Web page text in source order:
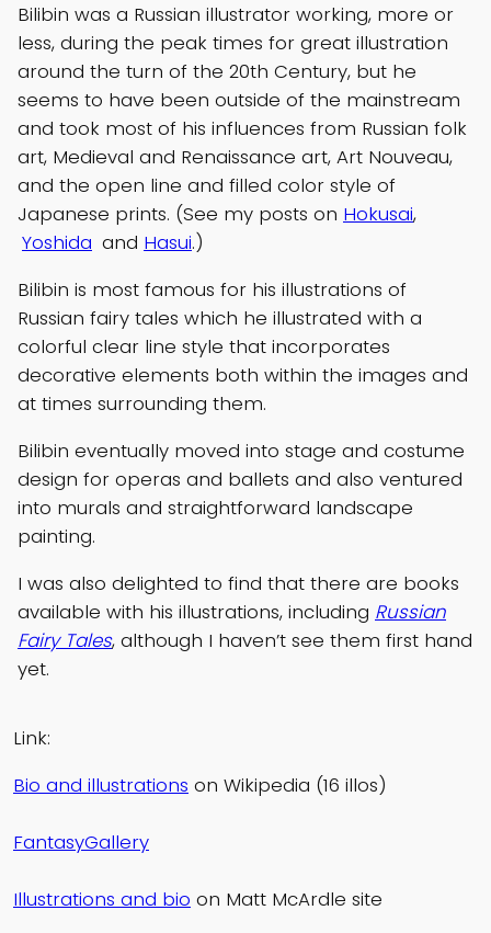
Bilibin was a Russian illustrator working, more or
less, during the peak times for great illustration
around the turn of the 20th Century, but he
seems to have been outside of the mainstream
and took most of his influences from Russian folk
art, Medieval and Renaissance art, Art Nouveau,
and the open line and filled color style of
Japanese prints. (See my posts on Hokusai,
Yoshida and Hasui.)
Bilibin is most famous for his illustrations of
Russian fairy tales which he illustrated with a
colorful clear line style that incorporates
decorative elements both within the images and
at times surrounding them.
Bilibin eventually moved into stage and costume
design for operas and ballets and also ventured
into murals and straightforward landscape
painting.
I was also delighted to find that there are books
available with his illustrations, including Russian
Fairy Tales, although I haven’t see them first hand
yet.
Link:
Bio and illustrations on Wikipedia (16 illos)
FantasyGallery
Illustrations and bio on Matt McArdle site